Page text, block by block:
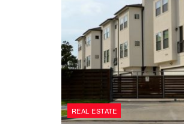
REAL ESTATE